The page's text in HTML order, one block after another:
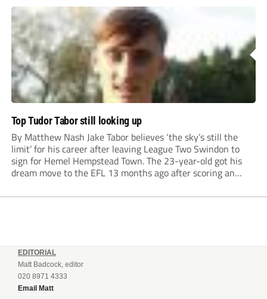
Top Tudor Tabor still looking up
By Matthew Nash Jake Tabor believes ‘the sky’s still the
limit’ for his career after leaving League Two Swindon to
sign for Hemel Hempstead Town. The 23-year-old got his
dream move to the EFL 13 months ago after scoring an
EDITORIAL
Matt Badcock, editor
020 8971 4333
Email Matt